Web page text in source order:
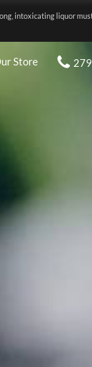
intoxicating liquor
Store